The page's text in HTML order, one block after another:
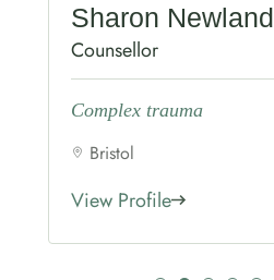
Sharon Newland
Counsellor
Complex trauma
Bristol
View Profile